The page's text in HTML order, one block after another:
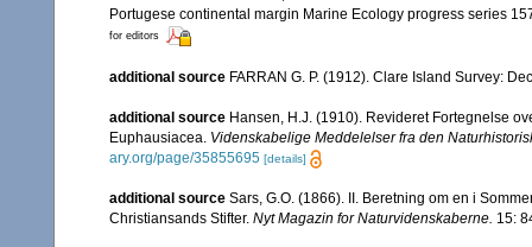
Portugese continental margin Marine Ecology progress series
for editors
additional source FARRAN G. P. (1912). Clare Island Survey:
additional source Hansen, H.J. (1910). Revideret Fortegnelse
Euphausiacea. Videnskabelige Meddelelser fra den
ary.org/page/35855695 [details]
additional source Sars, G.O. (1866). II. Beretning om en i
Christiansands Stifter. Nyt Magazin for Naturvidenskaberne. 15: